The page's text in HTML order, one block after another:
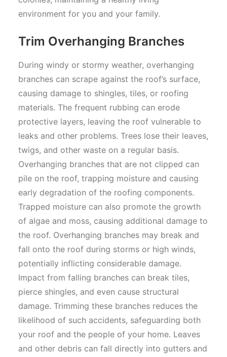
environment for you and your family.
Trim Overhanging Branches
During windy or stormy weather, overhanging
branches can scrape against the roof’s surface,
causing damage to shingles, tiles, or roofing
materials. The frequent rubbing can erode
protective layers, leaving the roof vulnerable to
leaks and other problems. Trees lose their leaves,
twigs, and other waste on a regular basis.
Overhanging branches that are not clipped can
pile on the roof, trapping moisture and causing
early degradation of the roofing components.
Trapped moisture can also promote the growth
of algae and moss, causing additional damage to
the roof. Overhanging branches may break and
fall onto the roof during storms or high winds,
potentially inflicting considerable damage.
Impact from falling branches can break tiles,
pierce shingles, and even cause structural
damage. Trimming these branches reduces the
likelihood of such accidents, safeguarding both
your roof and the people of your home. Leaves
and other debris can fall directly into gutters and